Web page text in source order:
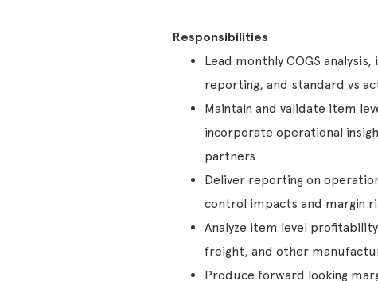
Responsibilities
Lead monthly COGS
reporting, and standard vs
Maintain and validate item
incorporate operational
partners
Deliver reporting on
control impacts and margin
Analyze item level
freight, and other
Produce forward looking